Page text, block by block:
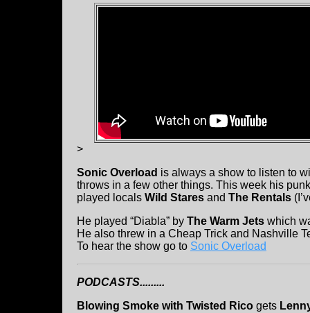
>
Sonic Overload is always a show to listen to
throws in a few other things. This week his
played locals Wild Stares and The Rentals
He played “Diabla” by The Warm Jets which
He also threw in a Cheap Trick and Nashville
To hear the show go to Sonic Overload
PODCASTS.........
Blowing Smoke with Twisted Rico gets